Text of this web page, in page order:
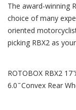
The award-winning
choice of many
oriented
picking RBX2 as
ROTOBOX RBX2
6.0 ̋ Convex Rear